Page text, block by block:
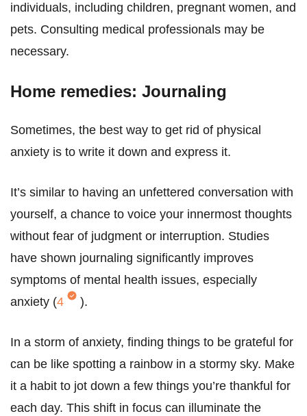
individuals, including children, pregnant women, and
pets. Consulting medical professionals may be
necessary.
Home remedies: Journaling
Sometimes, the best way to get rid of physical
anxiety is to write it down and express it.
It’s similar to having an unfettered conversation with
yourself, a chance to voice your innermost thoughts
without fear of judgment or interruption. Studies
have shown journaling significantly improves
symptoms of mental health issues, especially
anxiety (4 ).
In a storm of anxiety, finding things to be grateful for
can be like spotting a rainbow in a stormy sky. Make
it a habit to jot down a few things you’re thankful for
each day. This shift in focus can illuminate the